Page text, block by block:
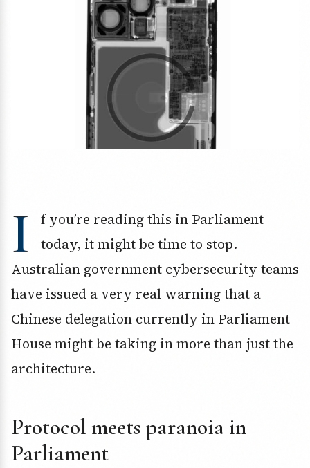
I
f you’re reading this in Parliament
today, it might be time to stop.
Australian government cybersecurity teams
have issued a very real warning that a
Chinese delegation currently in Parliament
House might be taking in more than just the
architecture.
Protocol meets paranoia in
Parliament